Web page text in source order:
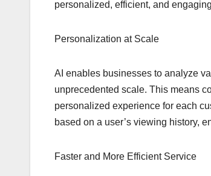
personalized, efficient, and
Personalization at Scale
AI enables businesses to analyze
unprecedented scale. This means
personalized experience for each
based on a user’s viewing history,
Faster and More Efficient Service